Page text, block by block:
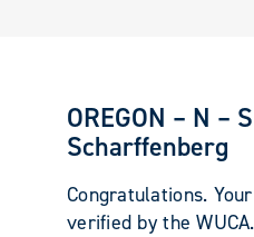
OREGON – N –
Scharffenberg
Congratulations.
verified by the WUCA.